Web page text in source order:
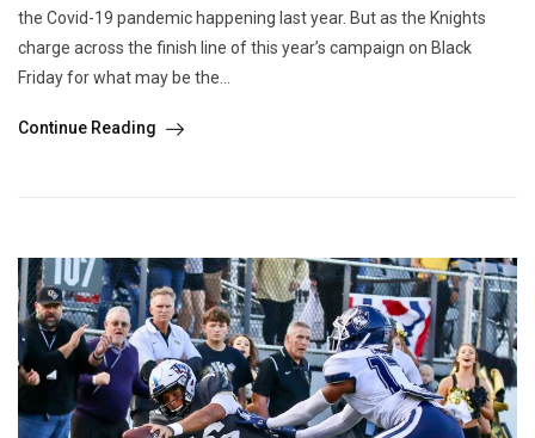
the Covid-19 pandemic happening last year. But as the Knights
charge across the finish line of this year’s campaign on Black
Friday for what may be the...
Continue Reading